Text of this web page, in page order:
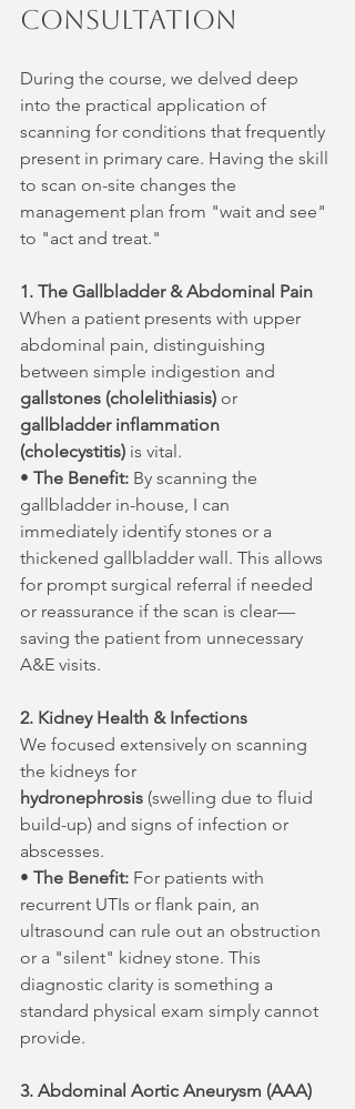
Consultation
During the course, we delved deep
into the practical application of
scanning for conditions that frequently
present in primary care. Having the skill
to scan on-site changes the
management plan from "wait and see"
to "act and treat."
1. The Gallbladder & Abdominal Pain
When a patient presents with upper
abdominal pain, distinguishing
between simple indigestion and
gallstones (cholelithiasis) or
gallbladder inflammation
(cholecystitis) is vital.
• The Benefit: By scanning the
gallbladder in-house, I can
immediately identify stones or a
thickened gallbladder wall. This allows
for prompt surgical referral if needed
or reassurance if the scan is clear—
saving the patient from unnecessary
A&E visits.
2. Kidney Health & Infections
We focused extensively on scanning
the kidneys for
hydronephrosis (swelling due to fluid
build-up) and signs of infection or
abscesses.
• The Benefit: For patients with
recurrent UTIs or flank pain, an
ultrasound can rule out an obstruction
or a "silent" kidney stone. This
diagnostic clarity is something a
standard physical exam simply cannot
provide.
3. Abdominal Aortic Aneurysm (AAA)